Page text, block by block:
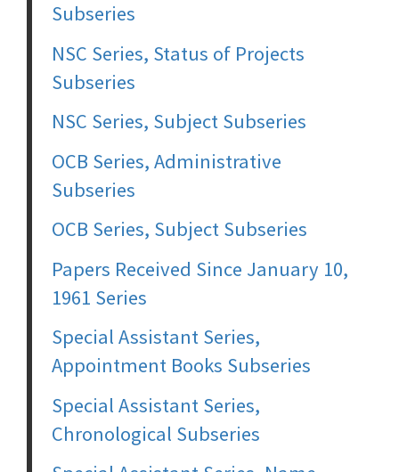
Subseries
NSC Series, Status of Projects
Subseries
NSC Series, Subject Subseries
OCB Series, Administrative
Subseries
OCB Series, Subject Subseries
Papers Received Since January 10,
1961 Series
Special Assistant Series,
Appointment Books Subseries
Special Assistant Series,
Chronological Subseries